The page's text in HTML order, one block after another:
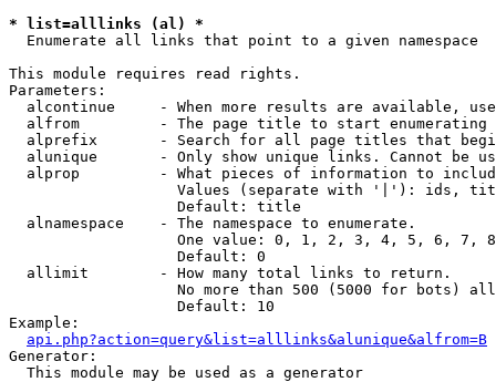
* list=alllinks (al) *
Enumerate all links that point to a given namespace
This module requires read rights.
Parameters:
alcontinue     - When more results are available,
alfrom         - The page title to start enumerating
alprefix       - Search for all page titles that
alunique       - Only show unique links. Cannot be
alprop         - What pieces of information to
Values (separate with '|'): ids,
                   Default: title
  alnamespace    - The namespace to enumerate.
One value: 0, 1, 2, 3, 4, 5, 6, 7,
                   Default: 0
  allimit        - How many total links to return.
No more than 500 (5000 for bots)
                   Default: 10
Example:
api.php?action=query&list=alllinks&alunique&alfrom=B
Generator:
  This module may be used as a generator